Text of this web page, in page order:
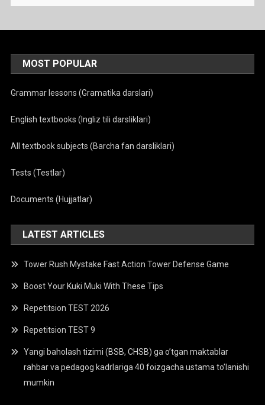
MOST POPULAR
Grammar lessons (Gramatika darslari)
English textbooks (Ingliz tili darsliklari)
All textbook subjects (Barcha fan darsliklari)
Tests (Testlar)
Documents (Hujjatlar)
LATEST ARTICLES
Tower Rush Mystake Fast Action Tower Defense Game
Boost Your Kuki Muki With These Tips
Repetitsion TEST 2026
Repetitsion TEST 9
Yangi baholash tizimi (BSB, CHSB) ga o’tgan maktablar
rahbar va pedagog kadrlariga 40 foizgacha ustama to’lanishi
mumkin